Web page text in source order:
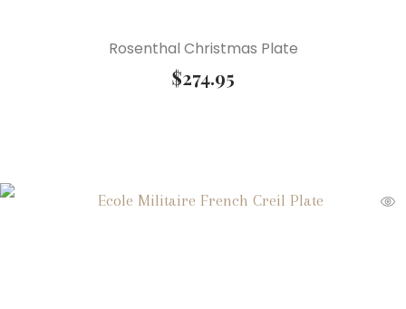
Rosenthal Christmas Plate
$274.95